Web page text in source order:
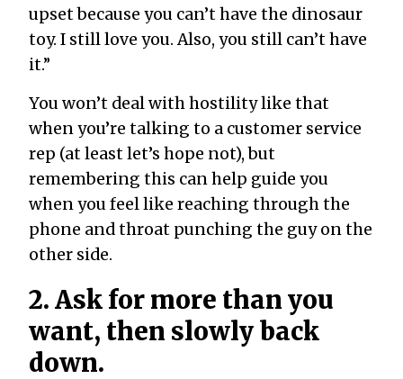
upset because you can’t have the dinosaur
toy. I still love you. Also, you still can’t have
it.”
You won’t deal with hostility like that
when you’re talking to a customer service
rep (at least let’s hope not), but
remembering this can help guide you
when you feel like reaching through the
phone and throat punching the guy on the
other side.
2. Ask for more than you
want, then slowly back
down.